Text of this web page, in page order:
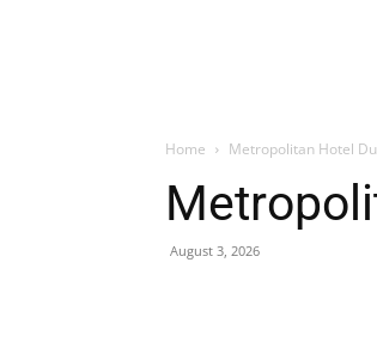
Home Metropolitan Hotel
August 3, 2026